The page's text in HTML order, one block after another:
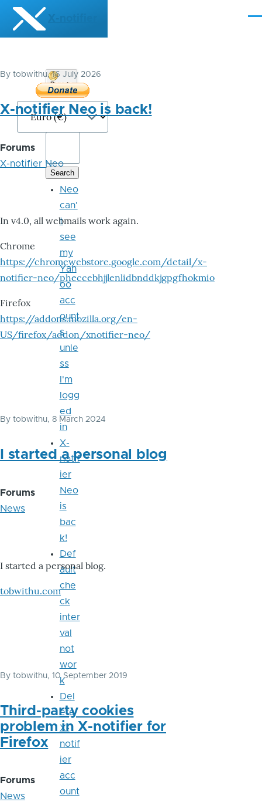
Skip to main content
X-notifier
By tobwithu, 16 July 2026
X-notifier Neo is back!
Forums
X-notifier Neo
In v4.0, all webmails work again.
Chrome
https://chromewebstore.google.com/detail/x-
notifier-neo/pheccebhjjlenlidbnddkjgpgfhokmio
Firefox
https://addons.mozilla.org/en-
US/firefox/addon/xnotifier-neo/
By tobwithu, 8 March 2024
I started a personal blog
Forums
News
I started a personal blog.
tobwithu.com
By tobwithu, 10 September 2019
Third-party cookies
problem in X-notifier for
Firefox
Forums
News
Donate
Bitcoin
Neo
can'
t
see
my
Yah
oo
acc
ount
s
unle
ss
I'm
logg
ed
in
X-
notif
ier
Neo
is
bac
k!
Def
ault
che
ck
inter
val
not
wor
k
Del
ete
X-
notif
ier
acc
ount